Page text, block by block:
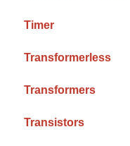
Timer
Transformerless
Transformers
Transistors